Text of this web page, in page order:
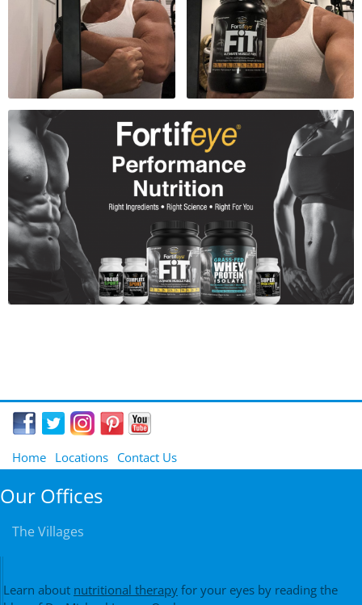
Home Locations Contact Us
Our Offices
The Villages
Learn about nutritional therapy for your eyes by reading the